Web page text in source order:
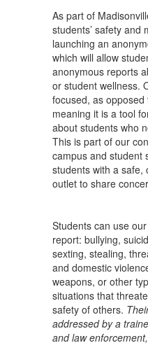
As part of
students’ safety and
launching an
which will allow
anonymous reports
or student wellness.
focused, as
meaning it is a tool
about students who
This is part of our
campus and student
students with a safe,
outlet to share
Students can use
report: bullying,
sexting, stealing,
and domestic
weapons, or other
situations that
safety of others.
addressed by a
and law